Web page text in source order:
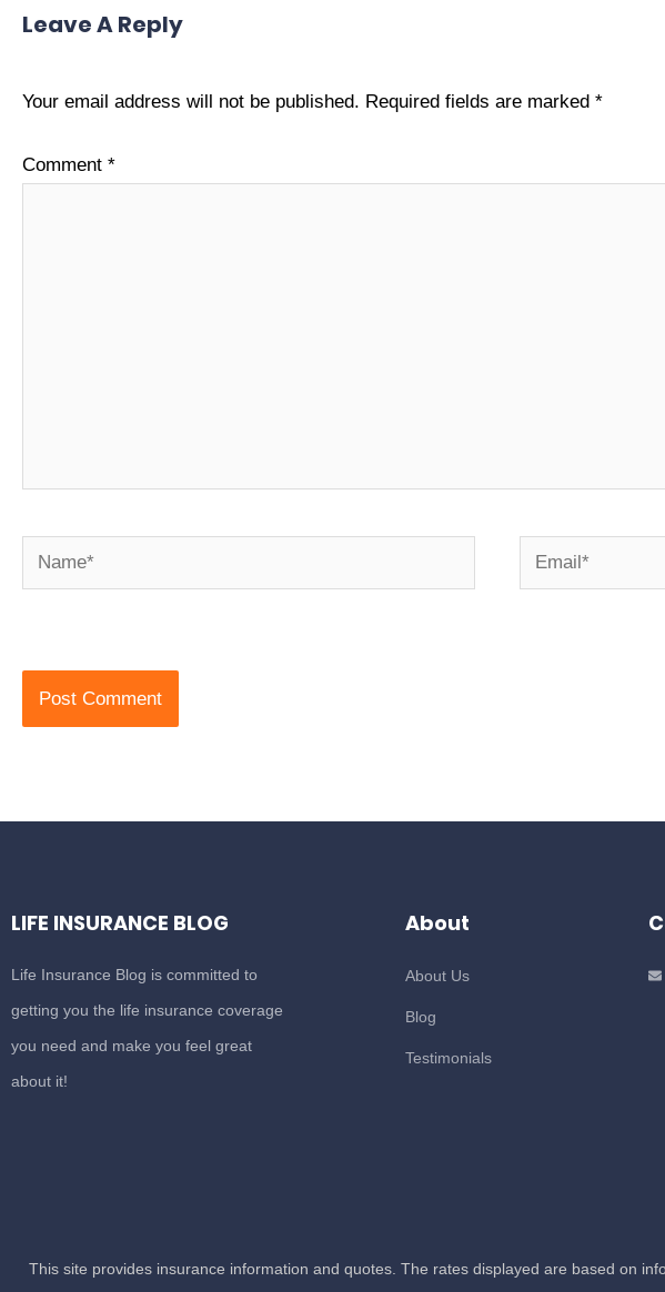
Leave A Reply
Your email address will not be published. Required fields are marked *
Comment *
Name* Email*
LIFE INSURANCE BLOG
Life Insurance Blog is committed to
getting you the life insurance coverage
you need and make you feel great
about it!
About
About Us
Blog
Testimonials
This site provides insurance information and quotes. The rates displayed are based on